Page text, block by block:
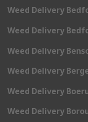
Weed Delivery
Weed Delivery
Weed Delivery
Weed Delivery
Weed Delivery
Weed Delivery